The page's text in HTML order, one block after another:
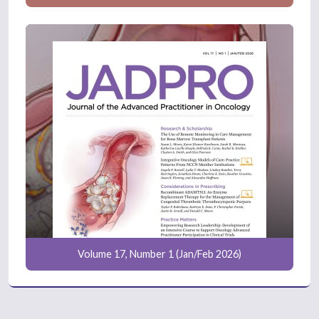
Volume 17, Number 1 (Jan/Feb 2026)